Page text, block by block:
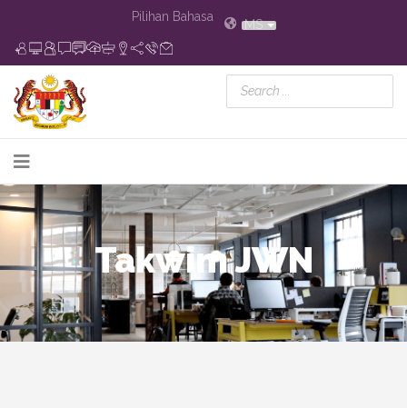
Pilihan Bahasa
MS
Takwim JWN